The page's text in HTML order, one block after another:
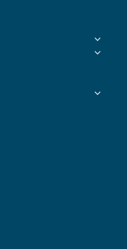
Toggle
Toggle
Toggle